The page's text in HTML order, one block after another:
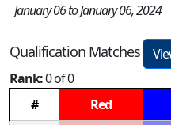
January 06 to January 06, 2024
Qualification Matches
Rank:0 of 0
#
Red